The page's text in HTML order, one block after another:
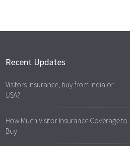
Recent Updates
Visitors Insurance, buy from India or
USA?
How Much Visitor Insurance Coverage to
Buy